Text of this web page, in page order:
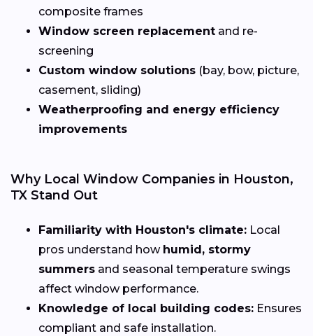
composite frames
Window screen replacement and re-
screening
Custom window solutions (bay, bow, picture,
casement, sliding)
Weatherproofing and energy efficiency
improvements
Why Local Window Companies in Houston,
TX Stand Out
Familiarity with Houston's climate: Local
pros understand how humid, stormy
summers and seasonal temperature swings
affect window performance.
Knowledge of local building codes: Ensures
compliant and safe installation.